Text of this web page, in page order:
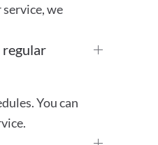
we
regular
You can